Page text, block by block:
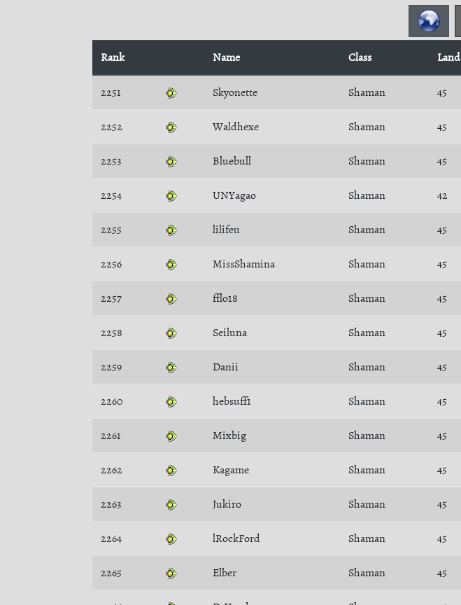
Rank Name Class Land
2251 Skyonette Shaman 45
2252 Waldhexe Shaman 45
2253 Bluebull Shaman 45
2254 UNYagao Shaman 42
2255 lilifeu Shaman 45
2256 MissShamina Shaman 45
2257 fflo18 Shaman 45
2258 Seiluna Shaman 45
2259 Danii Shaman 45
2260 hebsuff1 Shaman 45
2261 Mixbig Shaman 45
2262 Kagame Shaman 45
2263 Jukiro Shaman 45
2264 lRockFord Shaman 45
2265 Elber Shaman 45